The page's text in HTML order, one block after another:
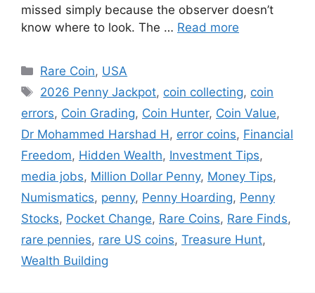
missed simply because the observer doesn’t
know where to look. The … Read more
Categories
Rare Coin, USA
Tags
2026 Penny Jackpot, coin collecting, coin
errors, Coin Grading, Coin Hunter, Coin Value,
Dr Mohammed Harshad H , error coins, Financial
Freedom, Hidden Wealth, Investment Tips,
media jobs, Million Dollar Penny, Money Tips,
Numismatics, penny, Penny Hoarding, Penny
Stocks, Pocket Change, Rare Coins, Rare Finds,
rare pennies, rare US coins, Treasure Hunt,
Wealth Building